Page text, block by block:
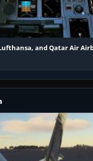
and Qatar Air